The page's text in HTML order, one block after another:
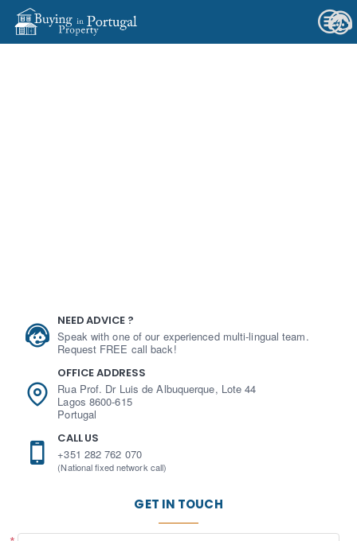
NEED ADVICE ?
Speak with one of our experienced multi-lingual team.
Request FREE call back!
OFFICE ADDRESS
Rua Prof. Dr Luis de Albuquerque, Lote 44
Lagos 8600-615
Portugal
CALL US
+351 282 762 070
(National fixed network call)
GET IN TOUCH